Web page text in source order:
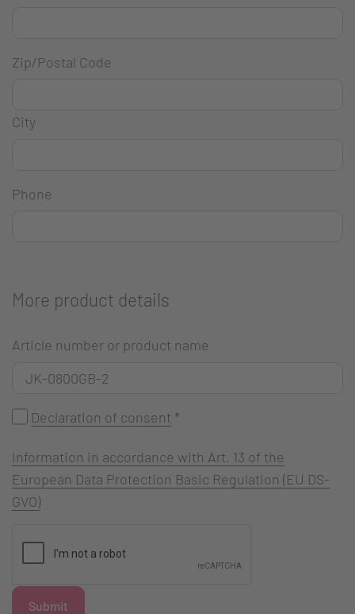
Zip/Postal Code
City
Phone
More product details
Article number or product name
Declaration of consent *
Information in accordance with Art. 13 of the
European Data Protection Basic Regulation (EU DS-
GVO)
Submit